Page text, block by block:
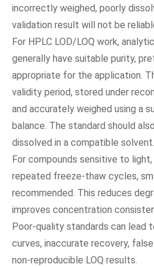
incorrectly weighed, poorly
validation result will not be
For HPLC LOD/LOQ work,
generally have suitable purity,
appropriate for the application.
validity period, stored under
and accurately weighed using a
balance. The standard should
dissolved in a compatible solvent.
For compounds sensitive to
repeated freeze-thaw cycles,
recommended. This reduces
improves concentration
Poor-quality standards can lead
curves, inaccurate recovery,
non-reproducible LOQ results.